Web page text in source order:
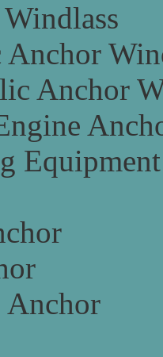
Anchor
Equipment
Anchor